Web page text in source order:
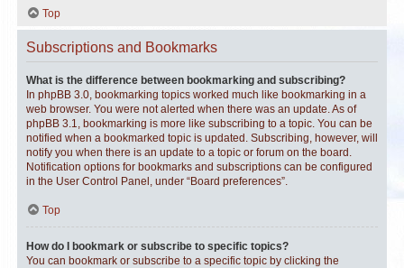
Top
Subscriptions and Bookmarks
What is the difference between bookmarking and subscribing?
In phpBB 3.0, bookmarking topics worked much like bookmarking in a
web browser. You were not alerted when there was an update. As of
phpBB 3.1, bookmarking is more like subscribing to a topic. You can be
notified when a bookmarked topic is updated. Subscribing, however, will
notify you when there is an update to a topic or forum on the board.
Notification options for bookmarks and subscriptions can be configured
in the User Control Panel, under “Board preferences”.
Top
How do I bookmark or subscribe to specific topics?
You can bookmark or subscribe to a specific topic by clicking the